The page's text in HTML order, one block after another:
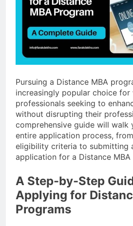
Pursuing a Distance MBA
increasingly popular choice for
professionals seeking to
without disrupting their
comprehensive guide will walk
entire application process,
eligibility criteria to submitting
application for a Distance MBA
A Step-by-Step
Applying for
Programs